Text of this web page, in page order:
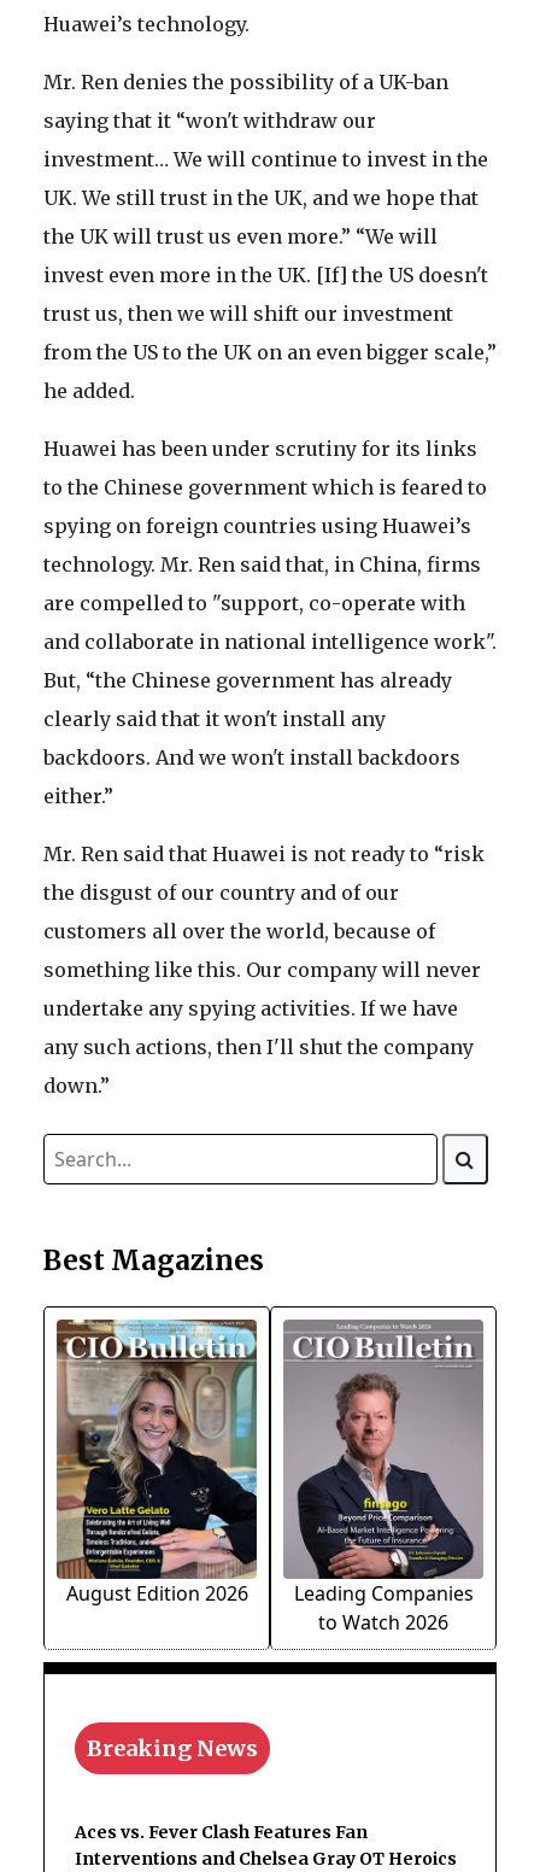
Huawei’s technology.
Mr. Ren denies the possibility of a UK-ban
saying that it “won't withdraw our
investment… We will continue to invest in the
UK. We still trust in the UK, and we hope that
the UK will trust us even more.” “We will
invest even more in the UK. [If] the US doesn't
trust us, then we will shift our investment
from the US to the UK on an even bigger scale,”
he added.
Huawei has been under scrutiny for its links
to the Chinese government which is feared to
spying on foreign countries using Huawei’s
technology. Mr. Ren said that, in China, firms
are compelled to "support, co-operate with
and collaborate in national intelligence work".
But, “the Chinese government has already
clearly said that it won't install any
backdoors. And we won't install backdoors
either.”
Mr. Ren said that Huawei is not ready to “risk
the disgust of our country and of our
customers all over the world, because of
something like this. Our company will never
undertake any spying activities. If we have
any such actions, then I'll shut the company
down.”
Best Magazines
August Edition 2026
Leading Companies
to Watch 2026
Breaking News
Aces vs. Fever Clash Features Fan
Interventions and Chelsea Gray OT Heroics